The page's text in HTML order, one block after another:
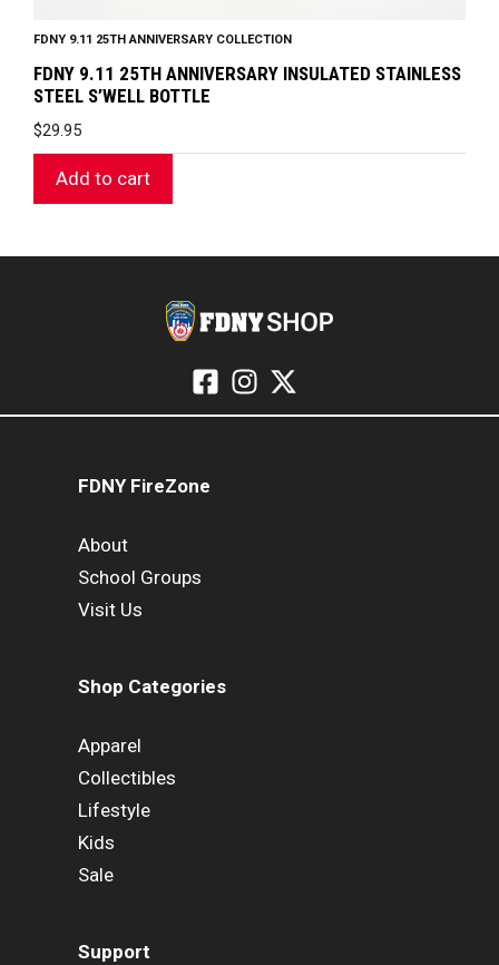
FDNY 9.11 25TH ANNIVERSARY COLLECTION
FDNY 9.11 25TH ANNIVERSARY INSULATED STAINLESS
STEEL S’WELL BOTTLE
$29.95
Add to cart
FDNY FireZone
About
School Groups
Visit Us
Shop Categories
Apparel
Collectibles
Lifestyle
Kids
Sale
Support